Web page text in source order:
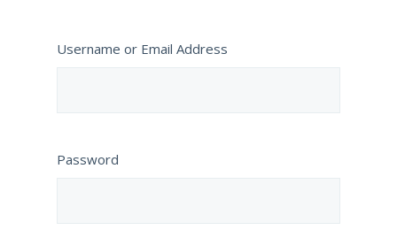
Username or Email Address
Password